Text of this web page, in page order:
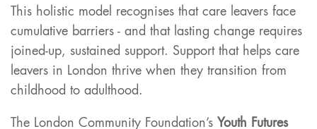
This holistic model recognises that care leavers face
cumulative barriers - and that lasting change requires
joined-up, sustained support. Support that helps care
leavers in London thrive when they transition from
childhood to adulthood.
The London Community Foundation’s Youth Futures